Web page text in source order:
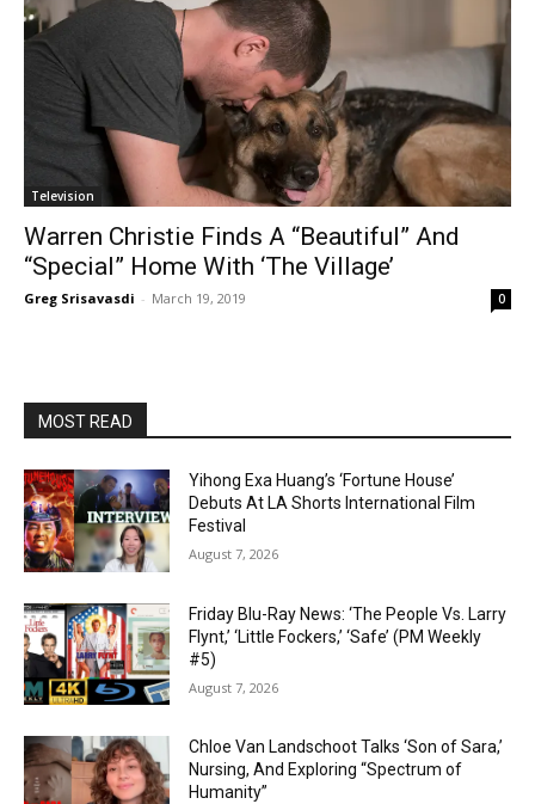
Television
Warren Christie Finds A “Beautiful” And
“Special” Home With ‘The Village’
Greg Srisavasdi - March 19, 2019 0
MOST READ
Yihong Exa Huang’s ‘Fortune House’
Debuts At LA Shorts International Film
Festival
August 7, 2026
Friday Blu-Ray News: ‘The People Vs. Larry
Flynt,’ ‘Little Fockers,’ ‘Safe’ (PM Weekly
#5)
August 7, 2026
Chloe Van Landschoot Talks ‘Son of Sara,’
Nursing, And Exploring “Spectrum of
Humanity”